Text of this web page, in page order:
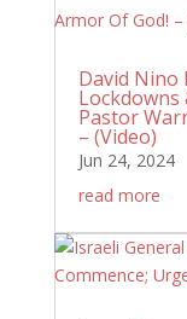
David Nino
Lockdowns
Pastor
– (Video)
Jun 24, 2024
read more